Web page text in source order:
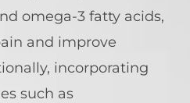
omega-3 fatty acids,
and improve
incorporating
such as